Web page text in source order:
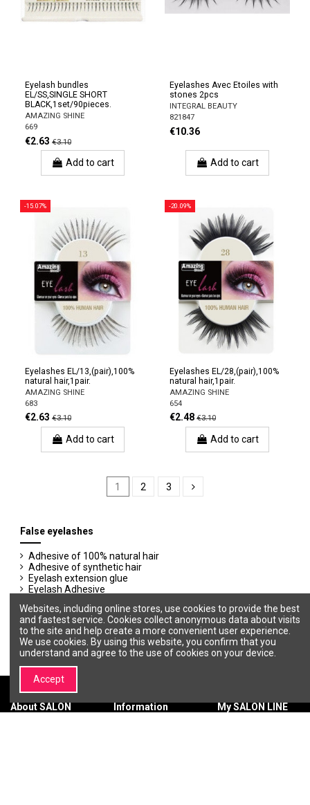
Eyelash bundles
EL/SS,SINGLE SHORT
BLACK,1set/90pieces.
AMAZING SHINE
669
€2.63 €3.10
Add to cart
Eyelashes Avec Etoiles with
stones 2pcs
INTEGRAL BEAUTY
821847
€10.36
Add to cart
-15.07%
Eyelashes EL/13,(pair),100%
natural hair,1pair.
AMAZING SHINE
683
€2.63 €3.10
Add to cart
-20.09%
Eyelashes EL/28,(pair),100%
natural hair,1pair.
AMAZING SHINE
654
€2.48 €3.10
Add to cart
1 2 3
False eyelashes
Adhesive of 100% natural hair
Adhesive of synthetic hair
Eyelash extension glue
Eyelash Adhesive
Glue removers
About SALON
Information My SALON LINE
Websites, including online stores, use cookies to provide the best
and fastest service. Cookies collect anonymous data about visits
to the site and help create a more convenient user experience.
We use cookies. By using this website, you confirm that you
understand and agree to the use of cookies on your device.
Accept